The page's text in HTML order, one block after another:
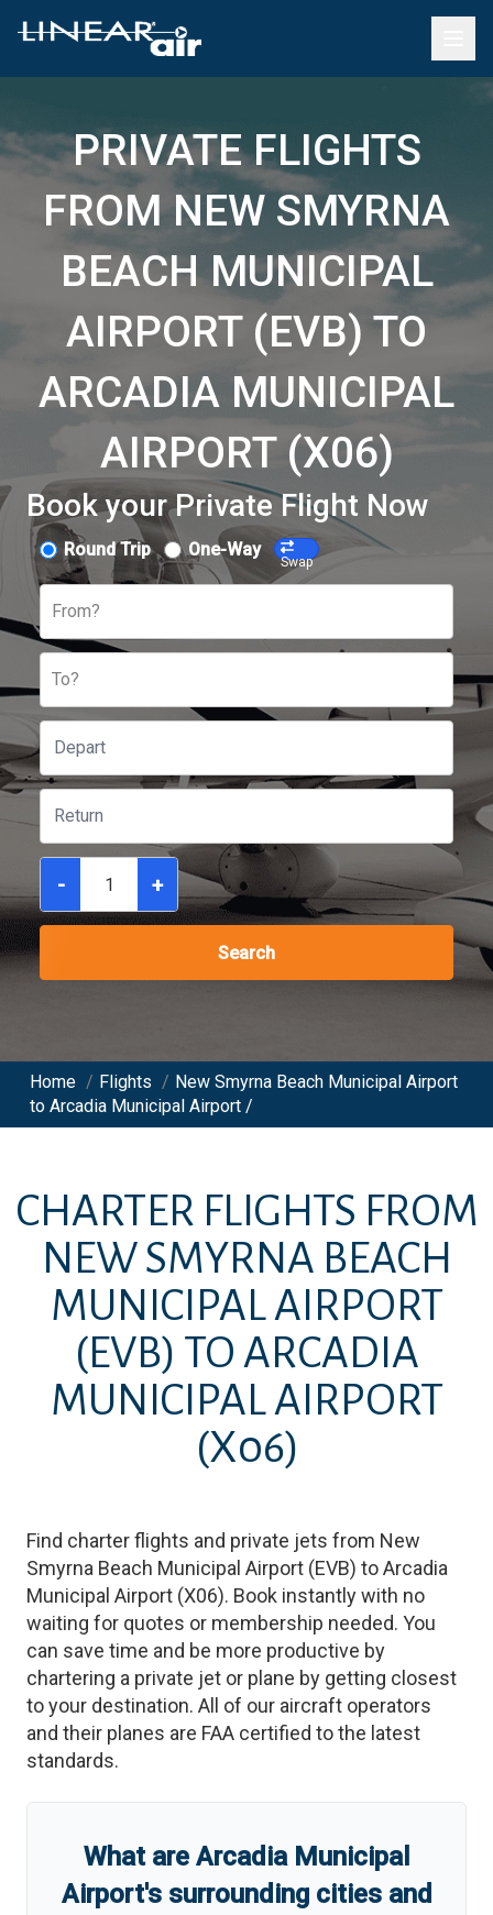
PRIVATE FLIGHTS
FROM NEW SMYRNA
BEACH MUNICIPAL
AIRPORT (EVB) TO
ARCADIA MUNICIPAL
AIRPORT (X06)
Book your Private Flight Now
Round Trip One-Way
Swap
From?
To?
- +
Search
Home / Flights / New Smyrna Beach Municipal Airport
to Arcadia Municipal Airport /
CHARTER FLIGHTS FROM
NEW SMYRNA BEACH
MUNICIPAL AIRPORT
(EVB) TO ARCADIA
MUNICIPAL AIRPORT
(X06)
Find charter flights and private jets from New
Smyrna Beach Municipal Airport (EVB) toArcadia
Municipal Airport (X06). Book instantly with no
waiting for quotes or membership needed. You
can save time and be more productive by
chartering a private jet or plane by getting closest
to your destination. All of our aircraft operators
and their planes are FAA certified to the latest
standards.
What are Arcadia Municipal
Airport'ssurrounding cities and